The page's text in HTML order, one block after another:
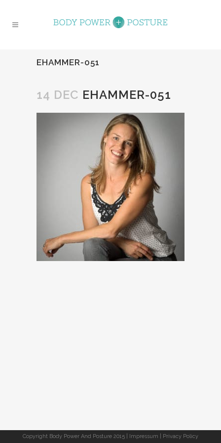
EHAMMER-051
14 DEC EHAMMER-051
Copyright Body Power And Posture 2015 | Impressum Privacy Policy